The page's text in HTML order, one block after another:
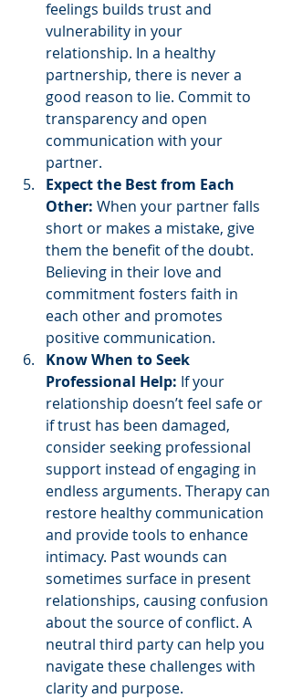
feelings builds trust and
vulnerability in your
relationship. In a healthy
partnership, there is never a
good reason to lie. Commit to
transparency and open
communication with your
partner.
Expect the Best from Each
Other: When your partner falls
short or makes a mistake, give
them the benefit of the doubt.
Believing in their love and
commitment fosters faith in
each other and promotes
positive communication.
Know When to Seek
Professional Help: If your
relationship doesn’t feel safe or
if trust has been damaged,
consider seeking professional
support instead of engaging in
endless arguments. Therapy can
restore healthy communication
and provide tools to enhance
intimacy. Past wounds can
sometimes surface in present
relationships, causing confusion
about the source of conflict. A
neutral third party can help you
navigate these challenges with
clarity and purpose.